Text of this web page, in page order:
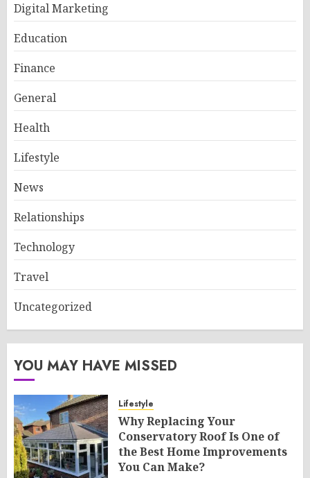
Digital Marketing
Education
Finance
General
Health
Lifestyle
News
Relationships
Technology
Travel
Uncategorized
YOU MAY HAVE MISSED
Lifestyle
Why Replacing Your
Conservatory Roof Is One of
the Best Home Improvements
You Can Make?